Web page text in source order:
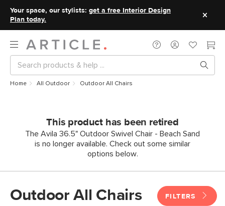
Your space, our stylists: get a free Interior Design
Plan today.
Home All Outdoor Outdoor All Chairs
This product has been retired
The Avila 36.5" Outdoor Swivel Chair - Beach Sand
is no longer available. Check out some similar
options below.
Outdoor All Chairs FILTERS